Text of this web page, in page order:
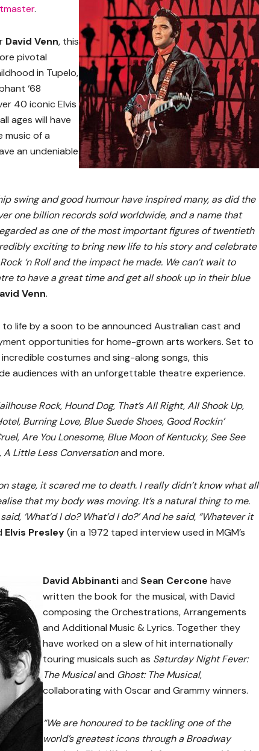
.
David Venn, this
pivotal
in Tupelo,
‘68
40 iconic Elvis
ages will have
of a
an undeniable
swing and good humour have inspired many, as did the
one billion records sold worldwide, and a name that
as one of the most important figures of twentieth
exciting to bring new life to his story and celebrate
‘n Roll and the impact he made. We can’t wait to
to have a great time and get all shook up in their blue
Venn.
life by a soon to be announced Australian cast and
opportunities for home-grown arts workers. Set to
costumes and sing-along songs, this
audiences with an unforgettable theatre experience.
Rock, Hound Dog, That’s All Right, All Shook Up,
Burning Love, Blue Suede Shoes, Good Rockin’
Are You Lonesome, Blue Moon of Kentucky, See See
A Little Less Conversationand more.
stage, it scared me to death. I really didn’t know what all
that my body was moving. It’s a natural thing to me.
‘What’d I do? What’d I do?’ And he said, “Whatever it
Elvis Presley(in a 1972 taped interview used in MGM’s
David Abbinantiand Sean Cercone have
written the book for the musical, with David
composing the Orchestrations, Arrangements
and Additional Music & Lyrics. Together they
have worked on a slew of hit internationally
touring musicals such as Saturday Night Fever:
The Musicaland Ghost: The Musical,
collaborating with Oscar and Grammy winners.
“We are honoured to be tackling one of the
world’s greatest icons through a Broadway